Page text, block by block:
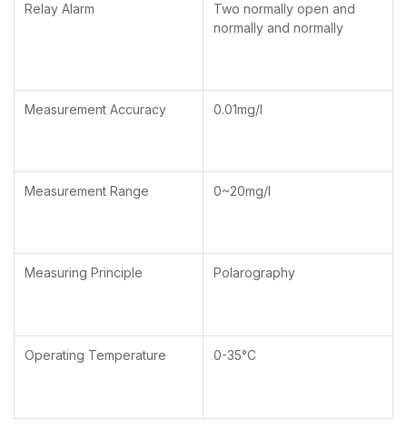
Relay Alarm
Two normally open and
normally and normally
Measurement Accuracy 0.01mg/l
Measurement Range 0~20mg/l
Measuring Principle Polarography
Operating Temperature 0-35°C